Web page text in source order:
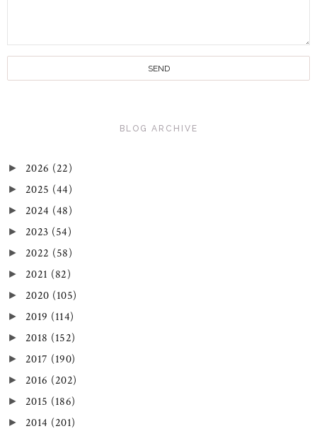
BLOG ARCHIVE
► 2026 (22)
► 2025 (44)
► 2024 (48)
► 2023 (54)
► 2022 (58)
► 2021 (82)
► 2020 (105)
► 2019 (114)
► 2018 (152)
► 2017 (190)
► 2016 (202)
► 2015 (186)
► 2014 (201)